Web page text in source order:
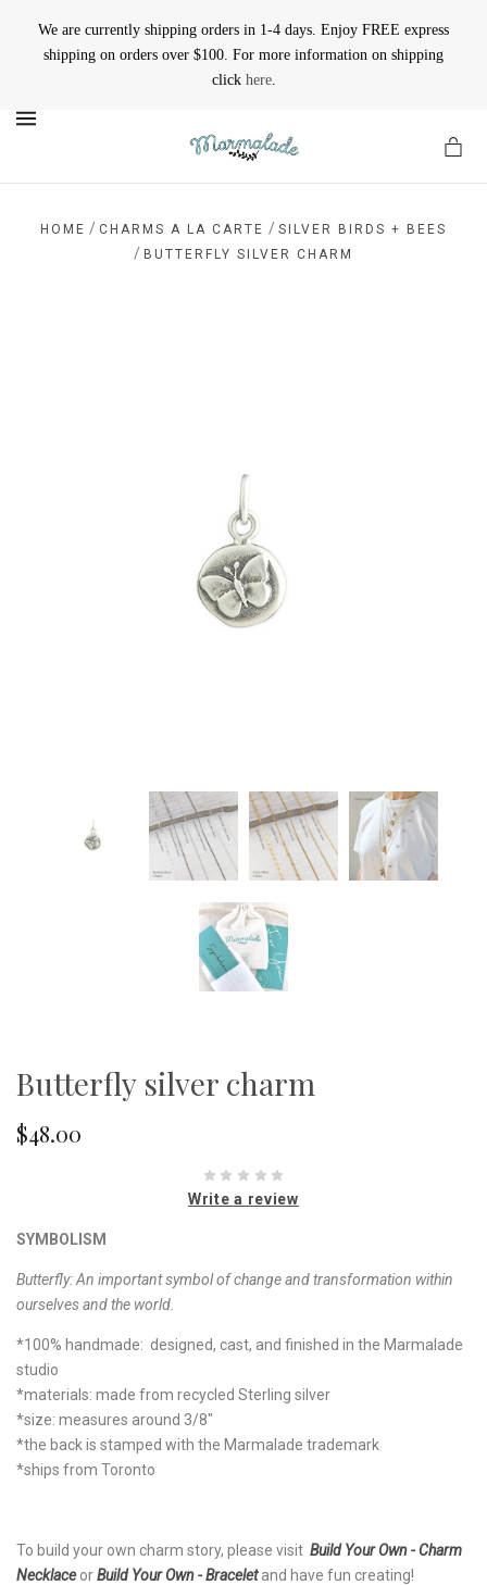
We are currently shipping orders in 1-4 days. Enjoy FREE express
shipping on orders over $100. For more information on shipping
click here.
HOME / CHARMS A LA CARTE / SILVER BIRDS + BEES
/ BUTTERFLY SILVER CHARM
Butterfly silver charm
$48.00
Write a review
SYMBOLISM
Butterfly: An important symbol of change and transformation within
ourselves and the world.
*100% handmade: designed, cast, and finished in the Marmalade
studio
*materials: made from recycled Sterling silver
*size: measures around 3/8"
*the back is stamped with the Marmalade trademark
*ships from Toronto
To build your own charm story, please visit Build Your Own - Charm
NecklaceorBuild Your Own - Bracelet and have fun creating!